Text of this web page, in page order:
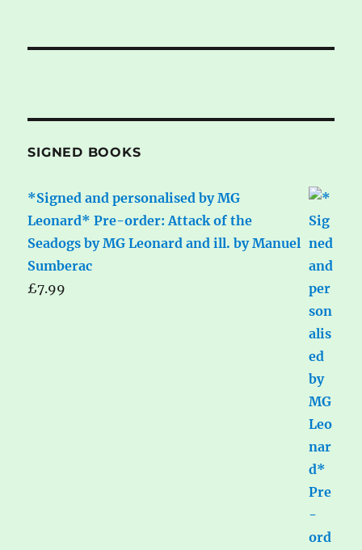
SIGNED BOOKS
*Signed and personalised by MG
Leonard* Pre-order: Attack of the
Seadogs by MG Leonard and ill. by Manuel
Sumberac
£7.99